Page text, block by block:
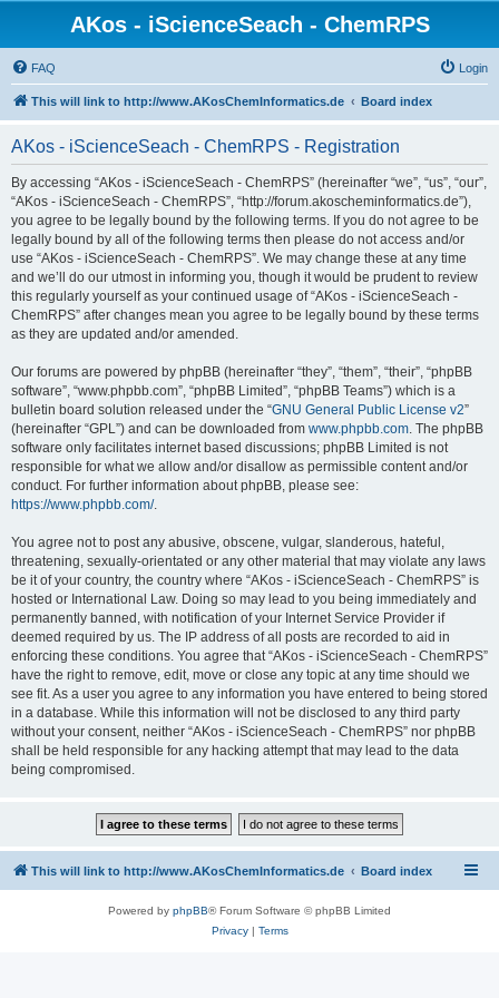
AKos - iScienceSeach - ChemRPS
FAQ Login
This will link to http://www.AKosChemInformatics.de Board index
AKos - iScienceSeach - ChemRPS - Registration
By accessing “AKos - iScienceSeach - ChemRPS” (hereinafter “we”, “us”, “our”,
“AKos - iScienceSeach - ChemRPS”, “http://forum.akoscheminformatics.de”),
you agree to be legally bound by the following terms. If you do not agree to be
legally bound by all of the following terms then please do not access and/or
use “AKos - iScienceSeach - ChemRPS”. We may change these at any time
and we’ll do our utmost in informing you, though it would be prudent to review
this regularly yourself as your continued usage of “AKos - iScienceSeach -
ChemRPS” after changes mean you agree to be legally bound by these terms
as they are updated and/or amended.
Our forums are powered by phpBB (hereinafter “they”, “them”, “their”, “phpBB
software”, “www.phpbb.com”, “phpBB Limited”, “phpBB Teams”) which is a
bulletin board solution released under the “GNU General Public License v2”
(hereinafter “GPL”) and can be downloaded from www.phpbb.com. The phpBB
software only facilitates internet based discussions; phpBB Limited is not
responsible for what we allow and/or disallow as permissible content and/or
conduct. For further information about phpBB, please see:
https://www.phpbb.com/.
You agree not to post any abusive, obscene, vulgar, slanderous, hateful,
threatening, sexually-orientated or any other material that may violate any laws
be it of your country, the country where “AKos - iScienceSeach - ChemRPS” is
hosted or International Law. Doing so may lead to you being immediately and
permanently banned, with notification of your Internet Service Provider if
deemed required by us. The IP address of all posts are recorded to aid in
enforcing these conditions. You agree that “AKos - iScienceSeach - ChemRPS”
have the right to remove, edit, move or close any topic at any time should we
see fit. As a user you agree to any information you have entered to being stored
in a database. While this information will not be disclosed to any third party
without your consent, neither “AKos - iScienceSeach - ChemRPS” nor phpBB
shall be held responsible for any hacking attempt that may lead to the data
being compromised.
This will link to http://www.AKosChemInformatics.de Board index
Powered by phpBB® Forum Software © phpBB Limited
Privacy| Terms